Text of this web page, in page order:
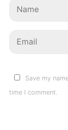
Save my
time I comment.